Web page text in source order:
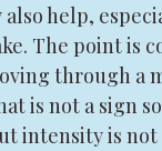
help,
The point is
through a
is not a sign
intensity is not